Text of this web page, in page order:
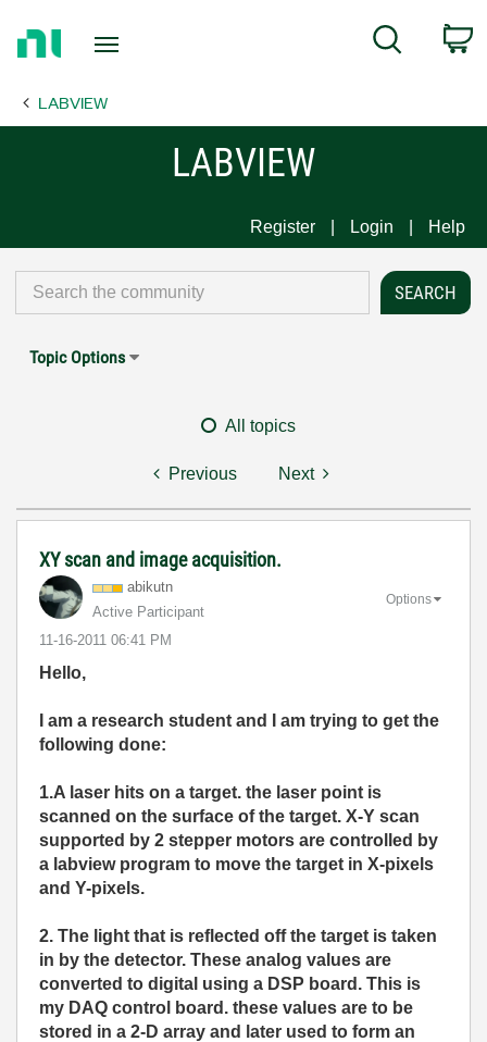
Page
Search
LABVIEW
LABVIEW
Register Login Help
Topic Options
All topics
Previous Next
XY scan and image acquisition.
abikutn
Active Participant
‎11-16-2011 06:41 PM
Options
Hello,
I am a research student and I am trying to get the
following done:
1.A laser hits on a target. the laser point is
scanned on the surface of the target. X-Y scan
supported by 2 stepper motors are controlled by
a labview program to move the target in X-pixels
and Y-pixels.
2. The light that is reflected off the target is taken
in by the detector. These analog values are
converted to digital using a DSP board. This is
my DAQ control board. these values are to be
stored in a 2-D array and later used to form an